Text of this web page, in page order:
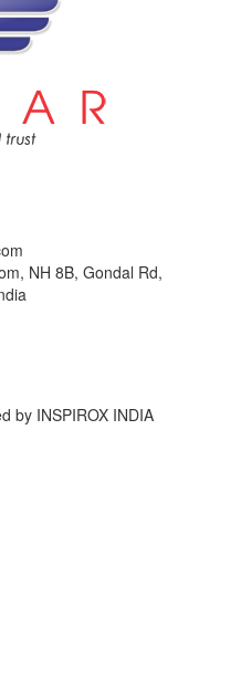
NH 8B, Gondal Rd,
by INSPIROX INDIA